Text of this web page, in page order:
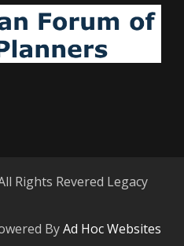
Rights Revered Legacy
ByAd Hoc Websites